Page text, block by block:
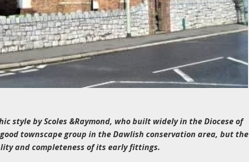
style by Scoles &Raymond, who built widely in the Diocese of
townscape group in the Dawlish conservation area, but the
and completeness of its early fittings.